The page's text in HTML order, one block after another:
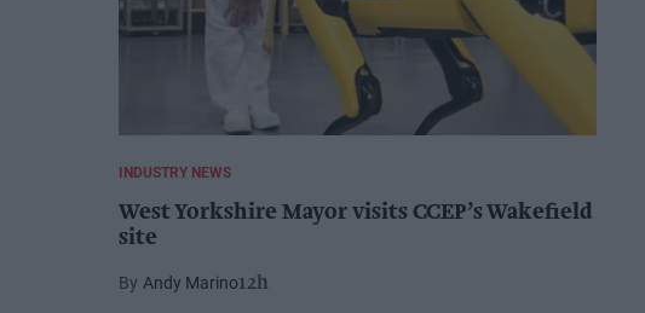
INDUSTRY NEWS
West Yorkshire Mayor visits CCEP’s Wakefield
site
Andy Marino12h